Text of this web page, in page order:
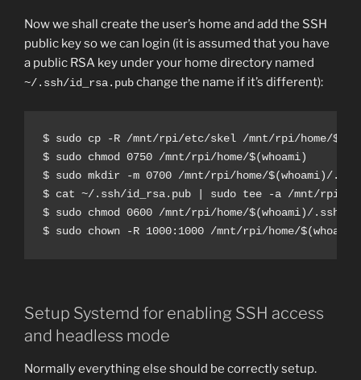
Now we shall create the user’s home and add the SSH
public key so we can login (it is assumed that you have
a public RSA key under your home directory named
~/.ssh/id_rsa.pubchange the name if it’s different):
$ sudo cp -R /mnt/rpi/etc/skel /mnt/rpi/home/
$ sudo chmod 0750 /mnt/rpi/home/$(whoami)
$ sudo mkdir -m 0700 /mnt/rpi/home/$(whoami)/.ssh
$ cat ~/.ssh/id_rsa.pub | sudo tee -a /mnt/rpi/
$ sudo chmod 0600 /mnt/rpi/home/$(whoami)/.ssh/
$ sudo chown -R 1000:1000 /mnt/rpi/home/$(whoami)
Setup Systemd for enabling SSH access
and headless mode
Normally everything else should be correctly setup.